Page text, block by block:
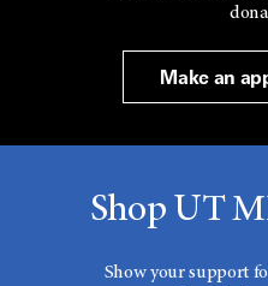
Make an
Shop UT
Show your support